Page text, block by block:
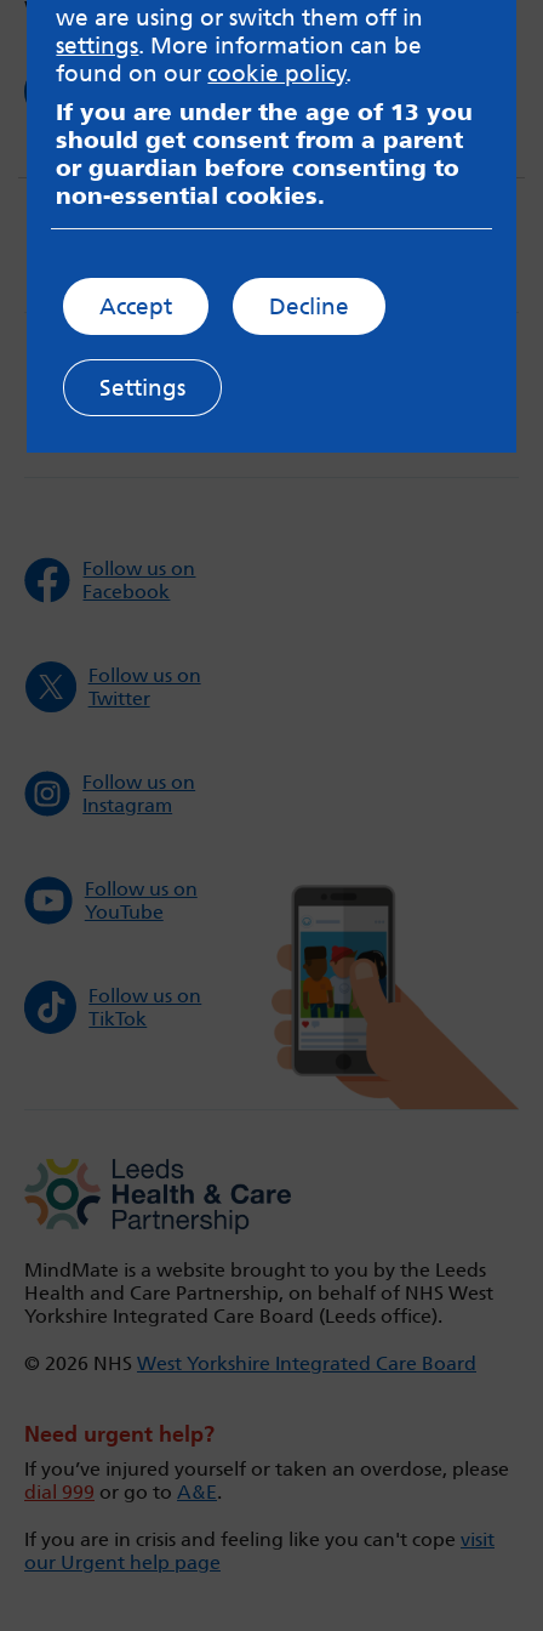
or apps mentioned on the site. Always read the app’s
Terms & Conditions and Privacy Policy to see how your
data may be used. Read our advice about
Follow us on
Facebook
Follow us on
Twitter
Follow us on
Instagram
Follow us on
YouTube
Follow us on
TikTok
MindMate is a website brought to you by the Leeds
Health and Care Partnership, on behalf of NHS West
Yorkshire Integrated Care Board (Leeds office).
© 2026 NHS West Yorkshire Integrated Care Board
Need urgent help?
If you’ve injured yourself or taken an overdose, please
dial 999 or go to A&E.
If you are in crisis and feeling like you can't cope visit
our Urgent help page
we are using or switch them off in
settings. More information can be
found on ourcookie policy.
If you are under the age of 13 you
should get consent from a parent
or guardian before consenting to
non-essential cookies.
Accept Decline
Settings